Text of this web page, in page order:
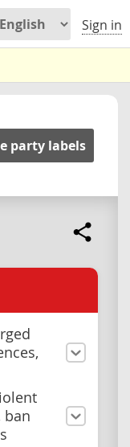
Sign in
party labels
ban